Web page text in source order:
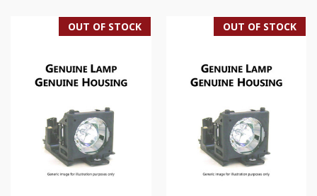
OUT OF STOCK OUT OF STOCK